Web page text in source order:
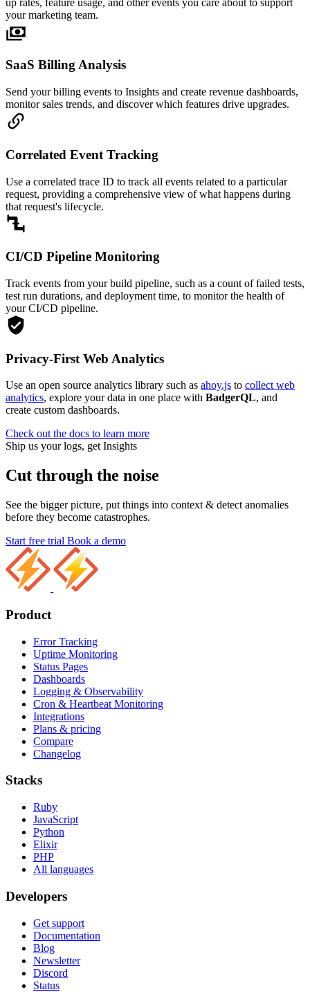
your marketing team.
SaaS Billing Analysis
Send your billing events to Insights and create revenue dashboards,
monitor sales trends, and discover which features drive upgrades.
Correlated Event Tracking
Use a correlated trace ID to track all events related to a particular
request, providing a comprehensive view of what happens during
that request's lifecycle.
CI/CD Pipeline Monitoring
Track events from your build pipeline, such as a count of failed tests,
test run durations, and deployment time, to monitor the health of
your CI/CD pipeline.
Privacy-First Web Analytics
Use an open source analytics library such as ahoy.js to collect web
analytics, explore your data in one place with BadgerQL, and
create custom dashboards.
Check out the docs to learn more
Ship us your logs, get Insights
Cut through the noise
See the bigger picture, put things into context & detect anomalies
before they become catastrophes.
Start free trial Book a demo
Product
Error Tracking
Uptime Monitoring
Status Pages
Dashboards
Logging & Observability
Cron & Heartbeat Monitoring
Integrations
Plans & pricing
Compare
Changelog
Stacks
Ruby
JavaScript
Python
Elixir
PHP
All languages
Developers
Get support
Documentation
Blog
Newsletter
Discord
Status